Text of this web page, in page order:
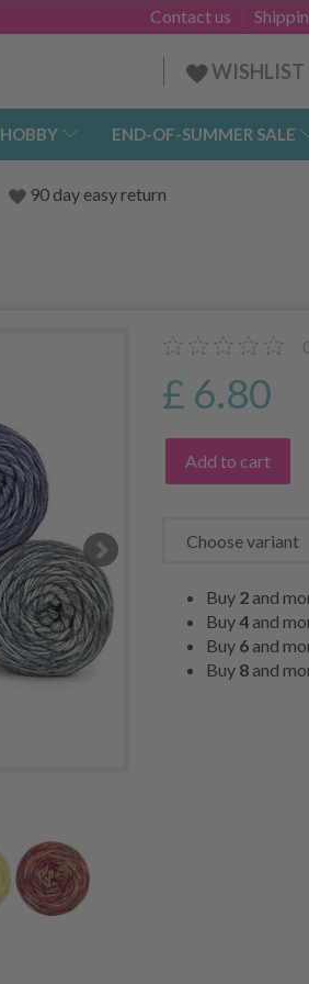
Contact us
WISHLIST
HOBBY END-OF-SUMMER SALE
90 day easy return
£ 6.80
Add to cart
Buy 2 and
Buy4 and
Buy 6 and
Buy 8 and